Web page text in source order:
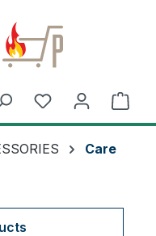
Care